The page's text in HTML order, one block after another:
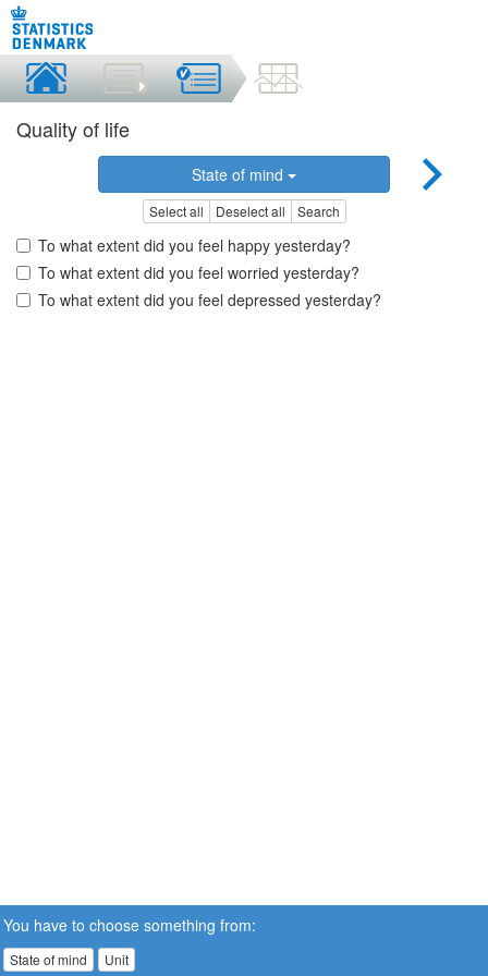
Quality of life
State of mind
Select all Deselect all Search
To what extent did you feel happy yesterday?
To what extent did you feel worried yesterday?
To what extent did you feel depressed yesterday?
You have to choose something from:
State of mind Unit